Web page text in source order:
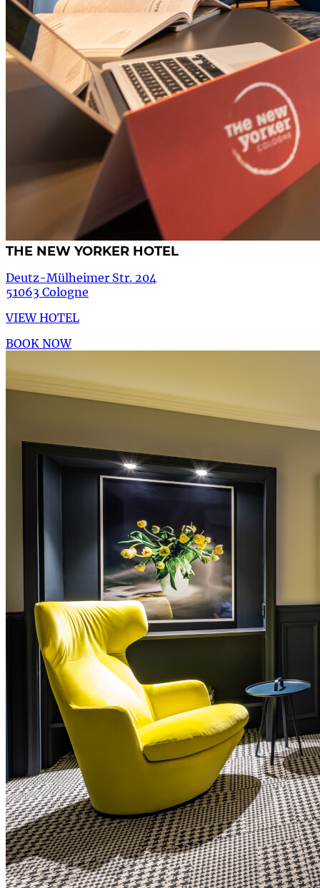
THE NEW YORKER HOTEL
Deutz-Mülheimer Str. 204
51063 Cologne
VIEW HOTEL
BOOK NOW